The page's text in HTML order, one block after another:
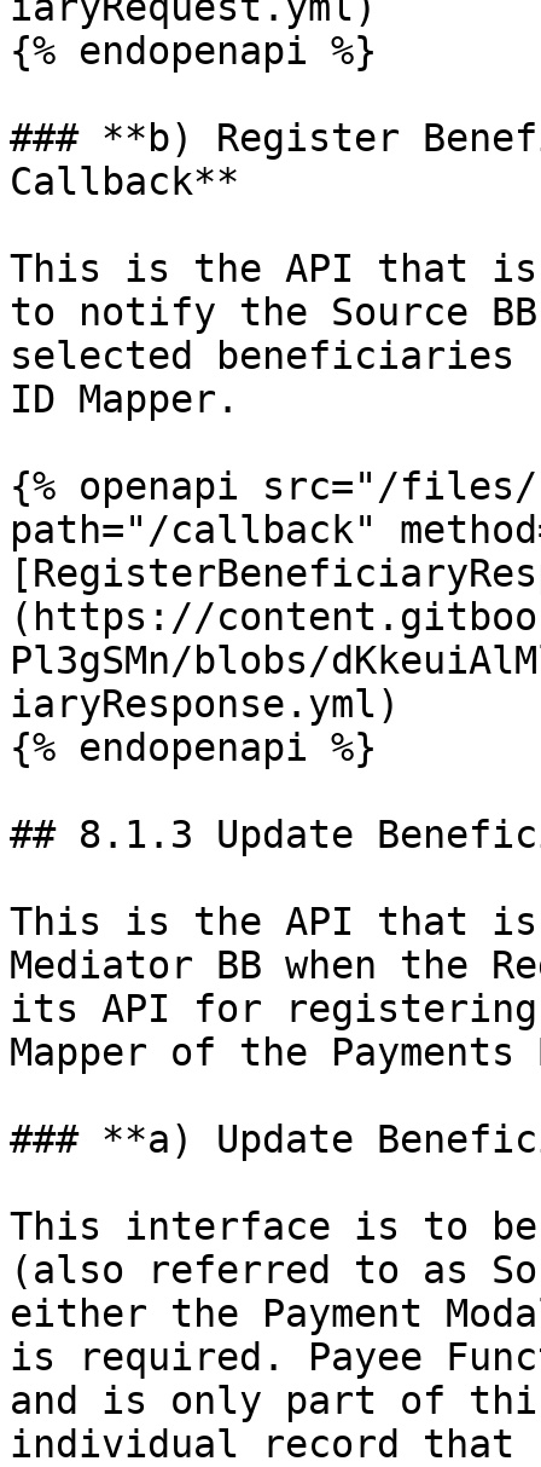
{% endopenapi %}
### **b) Register
Callback**
This is the API that is
to notify the Source
selected beneficiaries
ID Mapper.
{% openapi src="/files/
path="/callback"
(https://
Pl3gSMn/blobs/
iaryResponse.yml)
{% endopenapi %}
## 8.1.3 Update
This is the API that
Mediator BB when the
its API for
Mapper of the Payments
### **a) Update
This interface is to be
(also referred to as
either the Payment
is required. Payee
and is only part of
individual record that